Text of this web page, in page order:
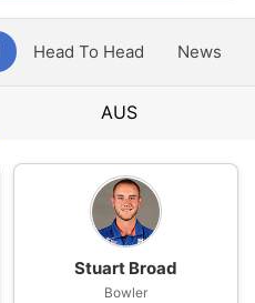
Head To Head News
AUS
Stuart Broad
Bowler